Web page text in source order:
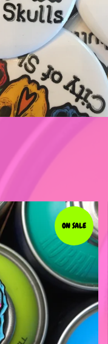
ON SALE